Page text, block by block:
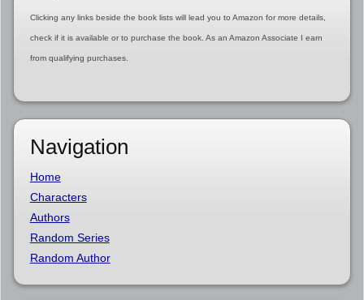
Clicking any links beside the book lists will lead you to Amazon for more details,
check if it is available or to purchase the book. As an Amazon Associate I earn
from qualifying purchases.
Navigation
Home
Characters
Authors
Random Series
Random Author